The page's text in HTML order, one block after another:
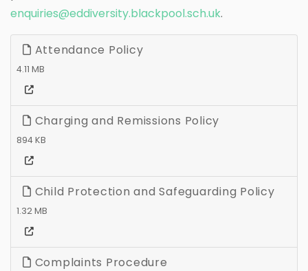
enquiries@eddiversity.blackpool.sch.uk.
Attendance Policy
4.11 MB
Charging and Remissions Policy
894 KB
Child Protection and Safeguarding Policy
1.32 MB
Complaints Procedure